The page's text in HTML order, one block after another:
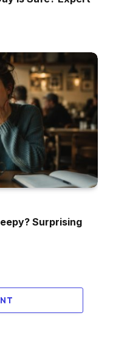
Surprising